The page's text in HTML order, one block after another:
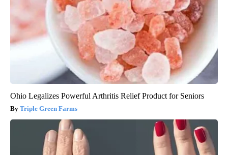
Ohio Legalizes Powerful Arthritis Relief Product for Seniors
Triple Green Farms